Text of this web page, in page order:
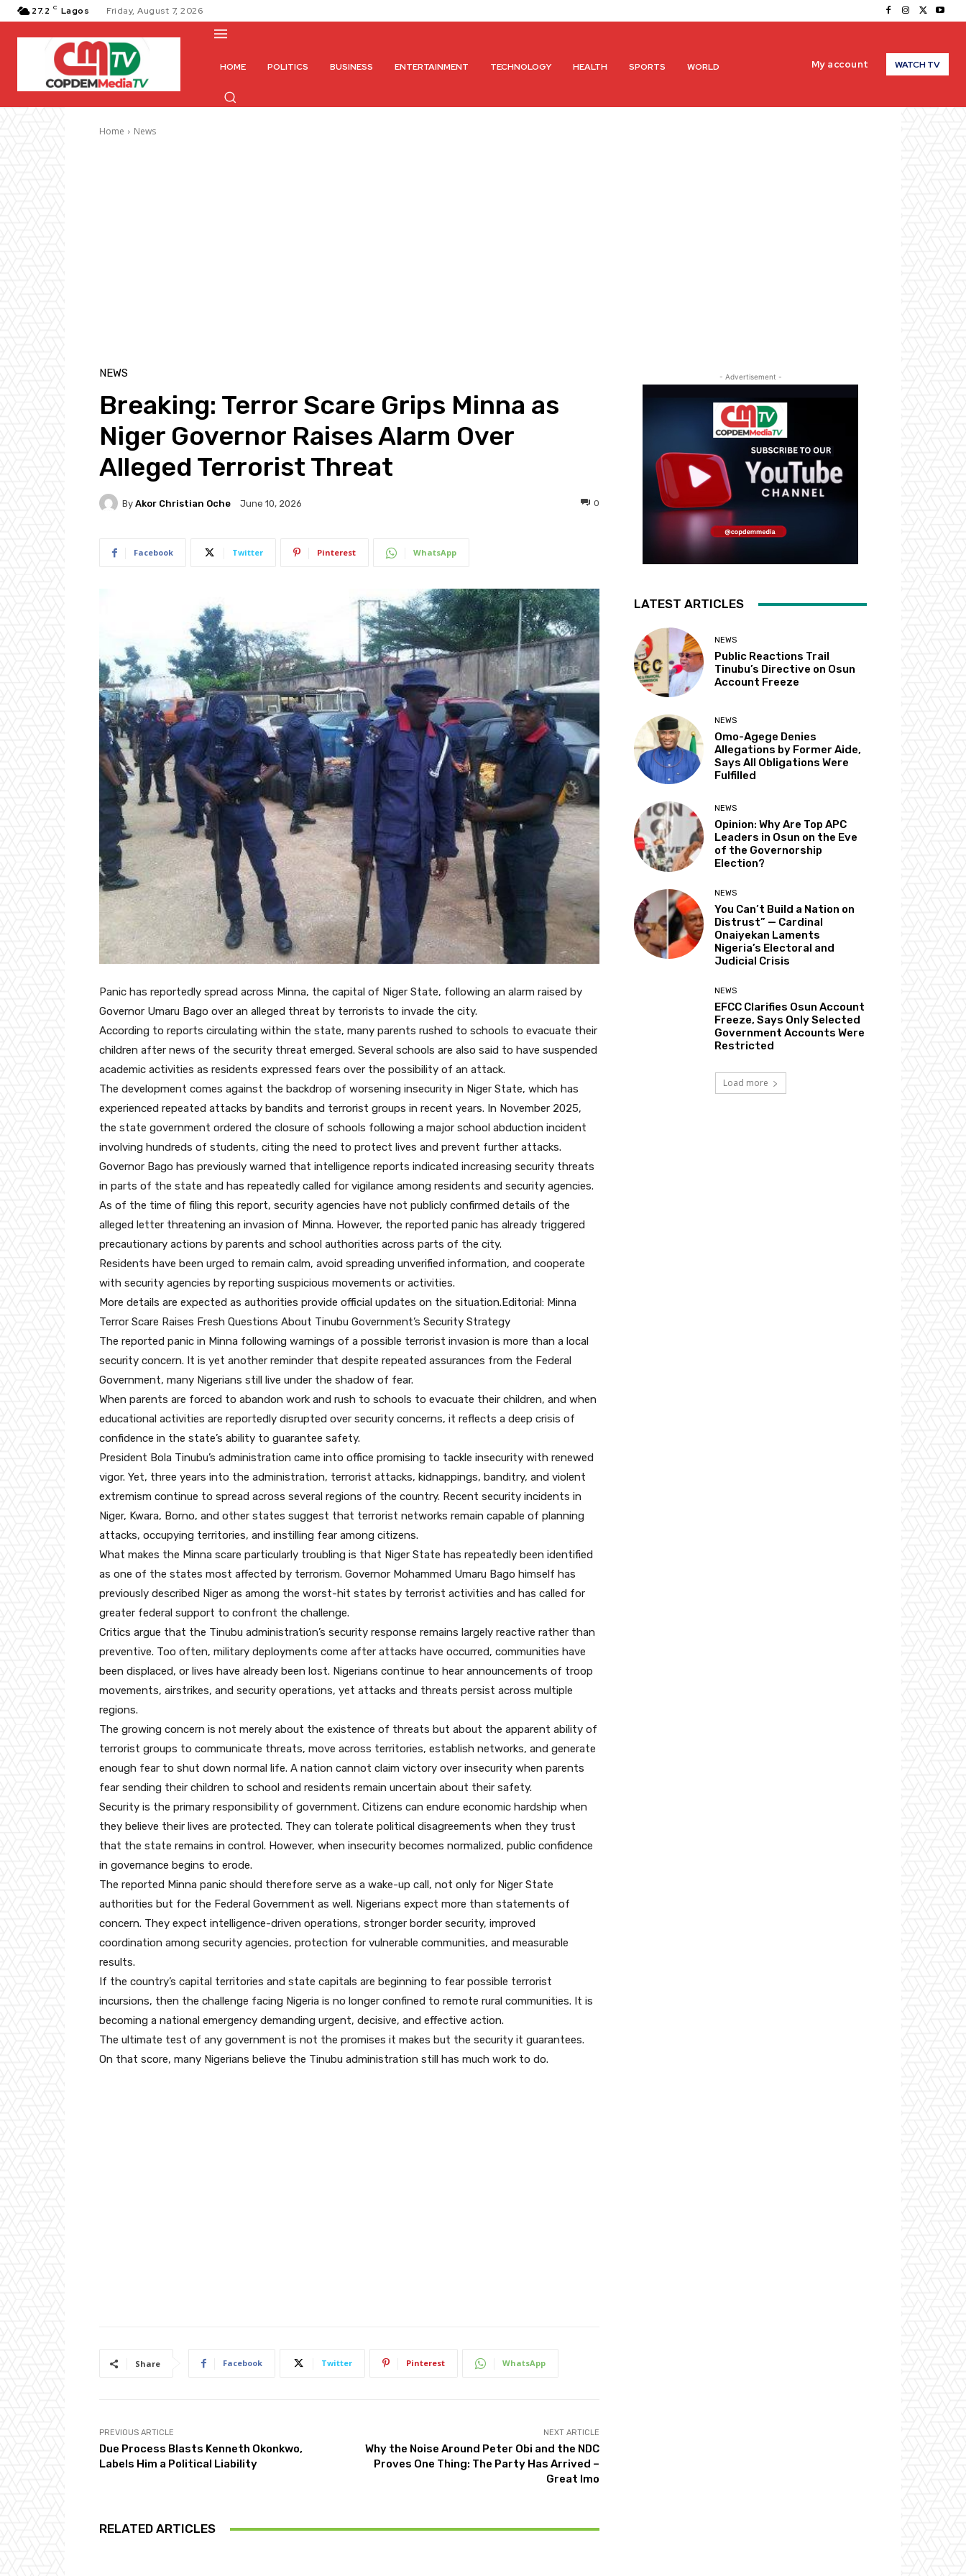
27.2 C Lagos Friday, August 7, 2026
HOME POLITICS BUSINESS ENTERTAINMENT TECHNOLOGY HEALTH SPORTS WORLD My account WATCH TV
Home News
NEWS
Breaking: Terror Scare Grips Minna as
Niger Governor Raises Alarm Over
Alleged Terrorist Threat
By Akor Christian Oche June 10, 2026 0
Facebook Twitter Pinterest WhatsApp
Panic has reportedly spread across Minna, the capital of Niger State, following an alarm raised by
Governor Umaru Bago over an alleged threat by terrorists to invade the city.
According to reports circulating within the state, many parents rushed to schools to evacuate their
children after news of the security threat emerged. Several schools are also said to have suspended
academic activities as residents expressed fears over the possibility of an attack.
The development comes against the backdrop of worsening insecurity in Niger State, which has
experienced repeated attacks by bandits and terrorist groups in recent years. In November 2025,
the state government ordered the closure of schools following a major school abduction incident
involving hundreds of students, citing the need to protect lives and prevent further attacks.
Governor Bago has previously warned that intelligence reports indicated increasing security threats
in parts of the state and has repeatedly called for vigilance among residents and security agencies.
As of the time of filing this report, security agencies have not publicly confirmed details of the
alleged letter threatening an invasion of Minna. However, the reported panic has already triggered
precautionary actions by parents and school authorities across parts of the city.
Residents have been urged to remain calm, avoid spreading unverified information, and cooperate
with security agencies by reporting suspicious movements or activities.
More details are expected as authorities provide official updates on the situation.Editorial: Minna
Terror Scare Raises Fresh Questions About Tinubu Government’s Security Strategy
The reported panic in Minna following warnings of a possible terrorist invasion is more than a local
security concern. It is yet another reminder that despite repeated assurances from the Federal
Government, many Nigerians still live under the shadow of fear.
When parents are forced to abandon work and rush to schools to evacuate their children, and when
educational activities are reportedly disrupted over security concerns, it reflects a deep crisis of
confidence in the state’s ability to guarantee safety.
President Bola Tinubu’s administration came into office promising to tackle insecurity with renewed
vigor. Yet, three years into the administration, terrorist attacks, kidnappings, banditry, and violent
extremism continue to spread across several regions of the country. Recent security incidents in
Niger, Kwara, Borno, and other states suggest that terrorist networks remain capable of planning
attacks, occupying territories, and instilling fear among citizens.
What makes the Minna scare particularly troubling is that Niger State has repeatedly been identified
as one of the states most affected by terrorism. Governor Mohammed Umaru Bago himself has
previously described Niger as among the worst-hit states by terrorist activities and has called for
greater federal support to confront the challenge.
Critics argue that the Tinubu administration’s security response remains largely reactive rather than
preventive. Too often, military deployments come after attacks have occurred, communities have
been displaced, or lives have already been lost. Nigerians continue to hear announcements of troop
movements, airstrikes, and security operations, yet attacks and threats persist across multiple
regions.
The growing concern is not merely about the existence of threats but about the apparent ability of
terrorist groups to communicate threats, move across territories, establish networks, and generate
enough fear to shut down normal life. A nation cannot claim victory over insecurity when parents
fear sending their children to school and residents remain uncertain about their safety.
Security is the primary responsibility of government. Citizens can endure economic hardship when
they believe their lives are protected. They can tolerate political disagreements when they trust
that the state remains in control. However, when insecurity becomes normalized, public confidence
in governance begins to erode.
The reported Minna panic should therefore serve as a wake-up call, not only for Niger State
authorities but for the Federal Government as well. Nigerians expect more than statements of
concern. They expect intelligence-driven operations, stronger border security, improved
coordination among security agencies, protection for vulnerable communities, and measurable
results.
If the country’s capital territories and state capitals are beginning to fear possible terrorist
incursions, then the challenge facing Nigeria is no longer confined to remote rural communities. It is
becoming a national emergency demanding urgent, decisive, and effective action.
The ultimate test of any government is not the promises it makes but the security it guarantees.
On that score, many Nigerians believe the Tinubu administration still has much work to do.
Share Facebook Twitter Pinterest WhatsApp
PREVIOUS ARTICLE
Due Process Blasts Kenneth Okonkwo,
Labels Him a Political Liability
NEXT ARTICLE
Why the Noise Around Peter Obi and the NDC
Proves One Thing: The Party Has Arrived –
Great Imo
RELATED ARTICLES
- Advertisement -
LATEST ARTICLES
NEWS
Public Reactions Trail
Tinubu’s Directive on Osun
Account Freeze
NEWS
Omo-Agege Denies
Allegations by Former Aide,
Says All Obligations Were
Fulfilled
NEWS
Opinion: Why Are Top APC
Leaders in Osun on the Eve
of the Governorship
Election?
NEWS
You Can’t Build a Nation on
Distrust” — Cardinal
Onaiyekan Laments
Nigeria’s Electoral and
Judicial Crisis
NEWS
EFCC Clarifies Osun Account
Freeze, Says Only Selected
Government Accounts Were
Restricted
Load more